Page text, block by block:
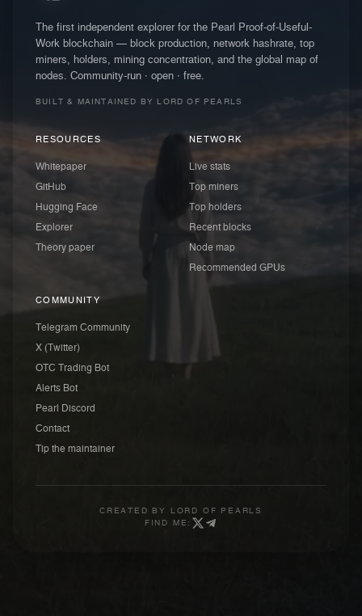
The first independent explorer for the Pearl Proof-of-Useful-
Work blockchain — block production, network hashrate, top
miners, holders, mining concentration, and the global map of
nodes. Community-run · open · free.
BUILT & MAINTAINED BY LORD OF PEARLS
RESOURCES
Whitepaper
GitHub
Hugging Face
Explorer
Theory paper
NETWORK
Live stats
Top miners
Top holders
Recent blocks
Node map
Recommended GPUs
COMMUNITY
Telegram Community
X (Twitter)
OTC Trading Bot
Alerts Bot
Pearl Discord
Contact
Tip the maintainer
CREATED BY
LORD OF PEARLS
FIND ME: